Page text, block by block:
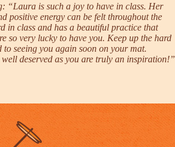
“Laura is such a joy to have in class. Her
positive energy can be felt throughout the
in class and has a beautiful practice that
so very lucky to have you. Keep up the hard
seeing you again soon on your mat.
deserved as you are truly an inspiration!”